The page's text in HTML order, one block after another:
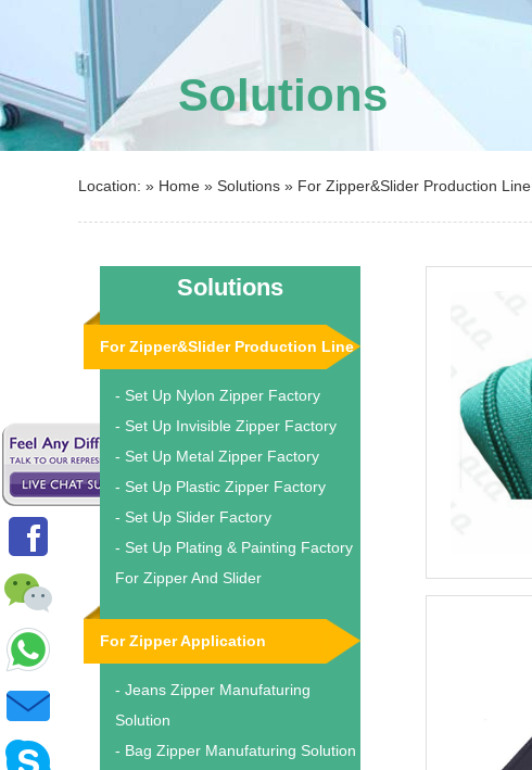
Solutions
Location: » Home » Solutions » For Zipper&Slider Production Line
Solutions
For Zipper&Slider Production Line
- Set Up Nylon Zipper Factory
- Set Up Invisible Zipper Factory
- Set Up Metal Zipper Factory
- Set Up Plastic Zipper Factory
- Set Up Slider Factory
- Set Up Plating & Painting Factory
For Zipper And Slider
For Zipper Application
- Jeans Zipper Manufaturing
Solution
- Bag Zipper Manufaturing Solution